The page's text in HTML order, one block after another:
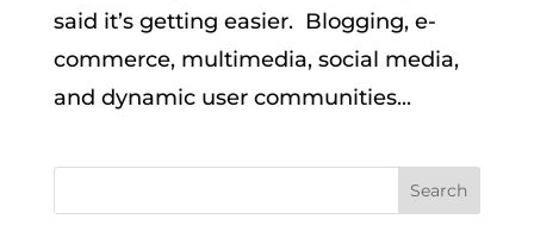
said it’s getting easier. Blogging, e-
commerce, multimedia, social media,
and dynamic user communities...